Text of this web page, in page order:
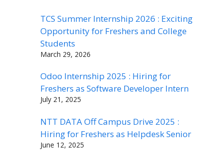
TCS Summer Internship 2026 : Exciting
Opportunity for Freshers and College
Students
March 29, 2026
Odoo Internship 2025 : Hiring for
Freshers as Software Developer Intern
July 21, 2025
NTT DATA Off Campus Drive 2025 :
Hiring for Freshers as Helpdesk Senior
June 12, 2025